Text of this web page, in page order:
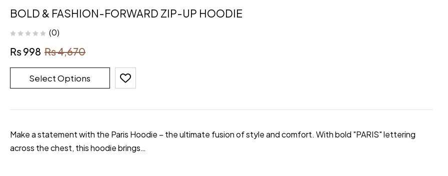
BOLD & FASHION-FORWARD ZIP-UP HOODIE
(0)
₨4,670
₨998
Select Options
Make a statement with the Paris Hoodie – the ultimate fusion of style and comfort. With bold "PARIS" lettering
across the chest, this hoodie brings…